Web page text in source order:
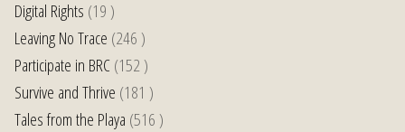
Digital Rights (19 )
Leaving No Trace (246 )
Participate in BRC(152 )
Survive and Thrive (181 )
Tales from the Playa (516 )